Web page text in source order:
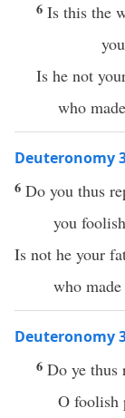
6 Is this the
Is he not
who
Deuteronomy
6 Do you thus
you
Is not he your
who
Deuteronomy
6 Do ye thus
O foolish